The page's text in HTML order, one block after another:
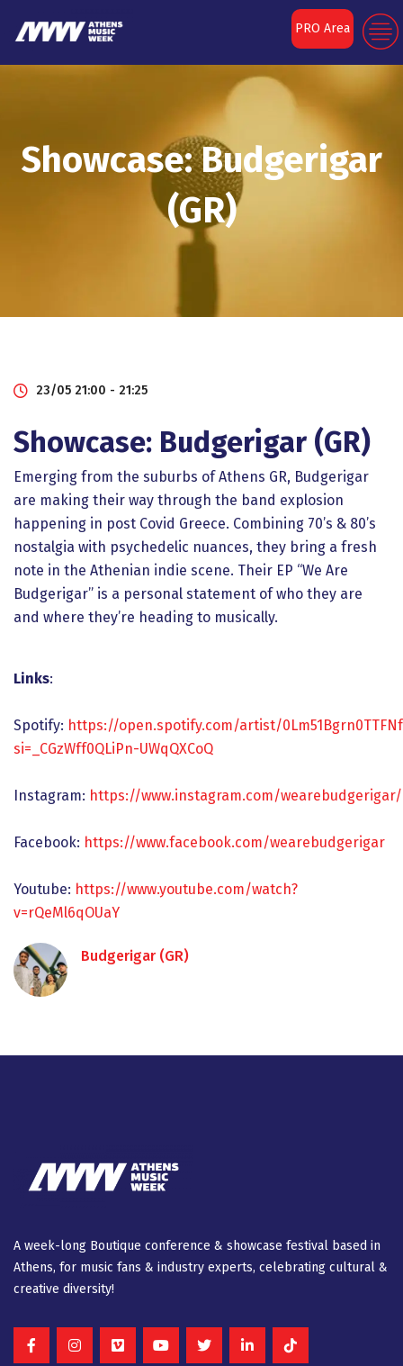
PRO Area
Showcase: Budgerigar
(GR)
23/05 21:00 - 21:25
Showcase: Budgerigar (GR)
Emerging from the suburbs of Athens GR, Budgerigar
are making their way through the band explosion
happening in post Covid Greece. Combining 70’s & 80’s
nostalgia with psychedelic nuances, they bring a fresh
note in the Athenian indie scene. Their EP “We Are
Budgerigar” is a personal statement of who they are
and where they’re heading to musically.
Links:
Spotify: https://open.spotify.com/artist/
si=_CGzWff0QLiPn-UWqQXCoQ
Instagram: https://www.instagram.com/wearebudgerigar/
Facebook: https://www.facebook.com/wearebudgerigar
Youtube: https://www.youtube.com/watch?
v=rQeMl6qOUaY
Budgerigar (GR)
A week-long Βοutique conference & showcase festival based in
Athens, for music fans & industry experts, celebrating cultural &
creative diversity!